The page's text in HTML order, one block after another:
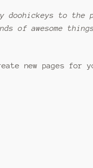
doohickeys to the
of awesome
new pages for